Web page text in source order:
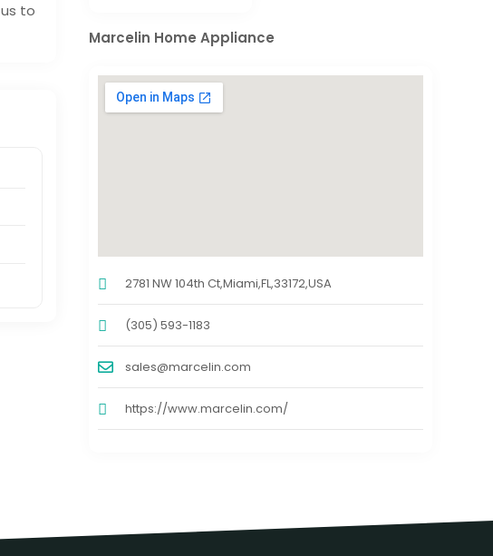
to
Marcelin Home Appliance
2781 NW 104th Ct,Miami,FL,33172,USA
(305) 593-1183
sales@marcelin.com
https://www.marcelin.com/